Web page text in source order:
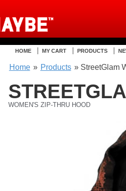
HOME MY CART PRODUCTS
Home » Products » StreetGlam
WOMEN'S ZIP-THRU HOOD